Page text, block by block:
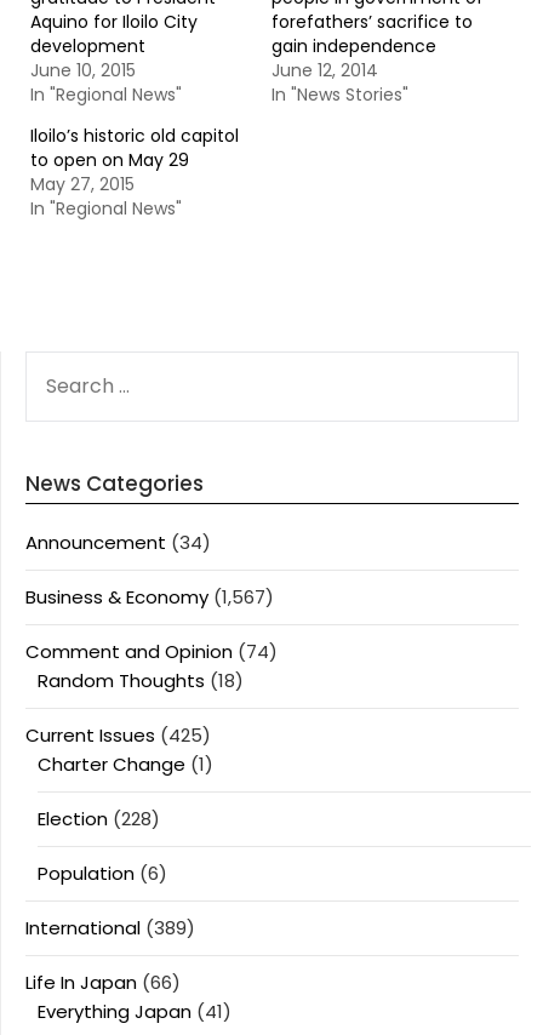
Aquino for Iloilo City
development
June 10, 2015
In "Regional News"
forefathers’ sacrifice to
gain independence
June 12, 2014
In "News Stories"
Iloilo’s historic old capitol
to open on May 29
May 27, 2015
In "Regional News"
FOR:
News Categories
Announcement (34)
Business & Economy (1,567)
Comment and Opinion (74)
Random Thoughts (18)
Current Issues (425)
Charter Change (1)
Election (228)
Population (6)
International (389)
Life In Japan (66)
Everything Japan (41)